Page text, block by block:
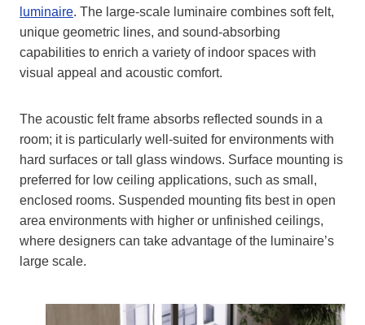
luminaire. The large-scale luminaire combines soft felt,
unique geometric lines, and sound-absorbing
capabilities to enrich a variety of indoor spaces with
visual appeal and acoustic comfort.
The acoustic felt frame absorbs reflected sounds in a
room; it is particularly well-suited for environments with
hard surfaces or tall glass windows. Surface mounting is
preferred for low ceiling applications, such as small,
enclosed rooms. Suspended mounting fits best in open
area environments with higher or unfinished ceilings,
where designers can take advantage of the luminaire’s
large scale.